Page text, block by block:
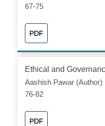
67-75
PDF
Ethical and
Aashish Pawar (Author)
76-82
PDF